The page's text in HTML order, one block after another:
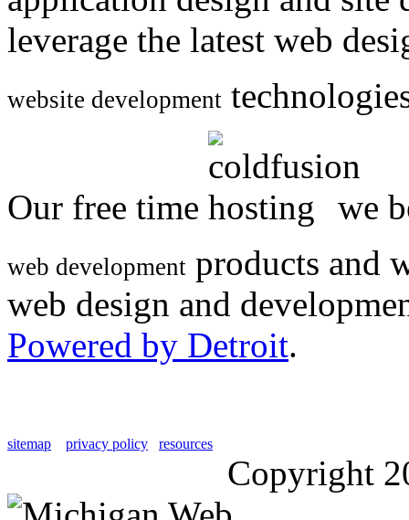
leverage the latest web
website development
Our free time we
web development products and
web design and
Powered by Detroit.
sitemap privacy policy resources
Copyright